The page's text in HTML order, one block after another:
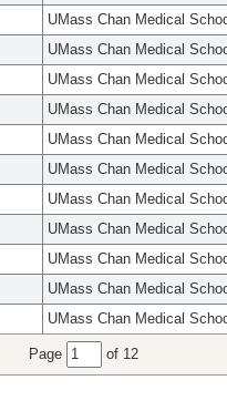
UMass Chan Medical
UMass Chan Medical
UMass Chan Medical
UMass Chan Medical
UMass Chan Medical
UMass Chan Medical
UMass Chan Medical
UMass Chan Medical
UMass Chan Medical
UMass Chan Medical
UMass Chan Medical
Page of 12